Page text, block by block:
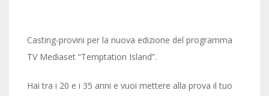
Casting-provini per la nuova edizione del programma
TV Mediaset “Temptation Island”.
Hai tra i 20 e i 35 anni e vuoi mettere alla prova il tuo